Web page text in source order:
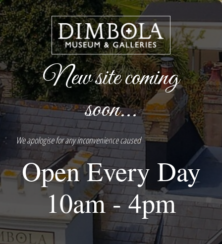
New site coming
soon...
We apologise for any inconvenience caused
Open Every Day
10am - 4pm